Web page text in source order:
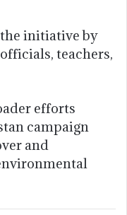
initiative by
teachers,
efforts
campaign
and